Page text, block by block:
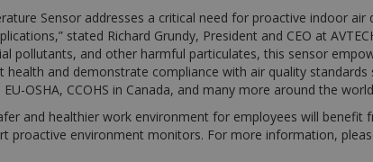
Sensor addresses a critical need for proactive indoor air
stated Richard Grundy, President and CEO at
pollutants, and other harmful particulates, this sensor
health and demonstrate compliance with air quality standards
OSHA, CCOHS in Canada, and many more around the
and healthier work environment for employees will benefit
proactive environment monitors. For more information,